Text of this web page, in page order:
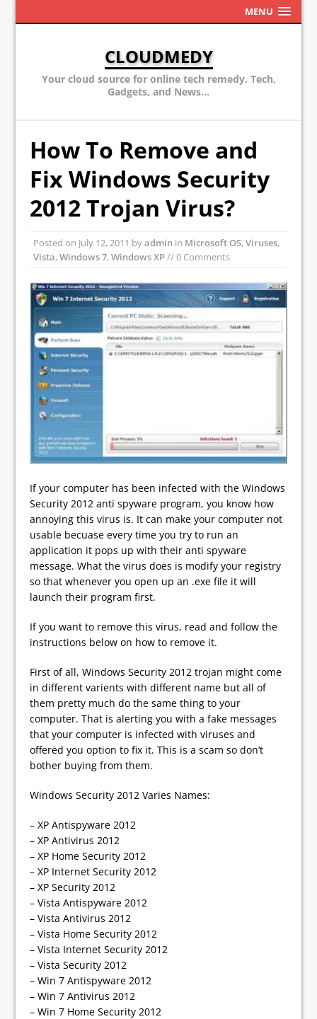
MENU
CLOUDMEDY
Your cloud source for online tech remedy. Tech,
Gadgets, and News...
How To Remove and
Fix Windows Security
2012 Trojan Virus?
Posted on July 12, 2011 byadmin in Microsoft OS,Viruses,
Vista,Windows 7,Windows XP// 0 Comments
If your computer has been infected with the Windows
Security 2012 anti spyware program, you know how
annoying this virus is. It can make your computer not
usable becuase every time you try to run an
application it pops up with their anti spyware
message. What the virus does is modify your registry
so that whenever you open up an .exe file it will
launch their program first.
If you want to remove this virus, read and follow the
instructions below on how to remove it.
First of all, Windows Security 2012 trojan might come
in different varients with different name but all of
them pretty much do the same thing to your
computer. That is alerting you with a fake messages
that your computer is infected with viruses and
offered you option to fix it. This is a scam so don’t
bother buying from them.
Windows Security 2012 Varies Names:
– XP Antispyware 2012
– XP Antivirus 2012
– XP Home Security 2012
– XP Internet Security 2012
– XP Security 2012
– Vista Antispyware 2012
– Vista Antivirus 2012
– Vista Home Security 2012
– Vista Internet Security 2012
– Vista Security 2012
– Win 7 Antispyware 2012
– Win 7 Antivirus 2012
– Win 7 Home Security 2012